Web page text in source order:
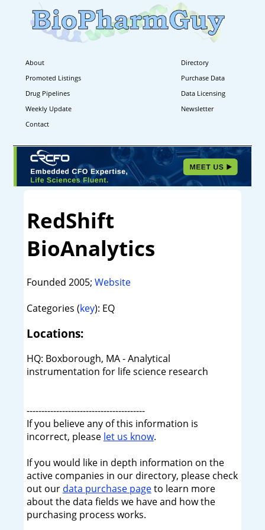
About
Directory
Promoted Listings
Purchase Data
Drug Pipelines
Data Licensing
Weekly Update
Newsletter
Contact
RedShift
BioAnalytics
Founded 2005; Website
Categories (key): EQ
Locations:
HQ: Boxborough, MA - Analytical
instrumentation for life science research
----------------------------------------
If you believe any of this information is
incorrect, please let us know.
If you would like in depth information on the
active companies in our directory, please check
out our data purchase pageto learn more
about the data fields we have and how the
purchasing process works.